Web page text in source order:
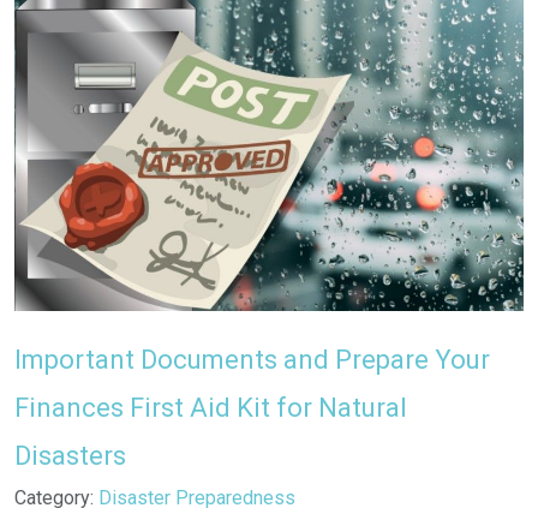
Important Documents and Prepare Your
Finances First Aid Kit for Natural
Disasters
Details
Category: Disaster Preparedness